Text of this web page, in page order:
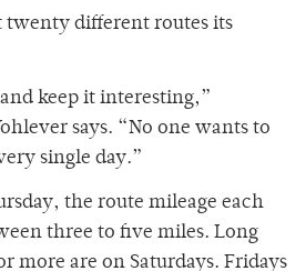
twenty different routes its
keep it interesting,”
says. “No one wants to
single day.”
the route mileage each
three to five miles. Long
more are on Saturdays. Fridays